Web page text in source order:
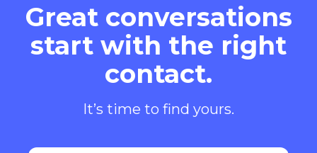
Great conversations
start with the right
contact.
It’s time to find yours.